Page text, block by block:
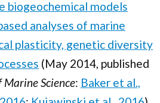
biogeochemical models
analyses of marine
plasticity, genetic diversity
(May 2014, published
Marine Science: Baker et al.,